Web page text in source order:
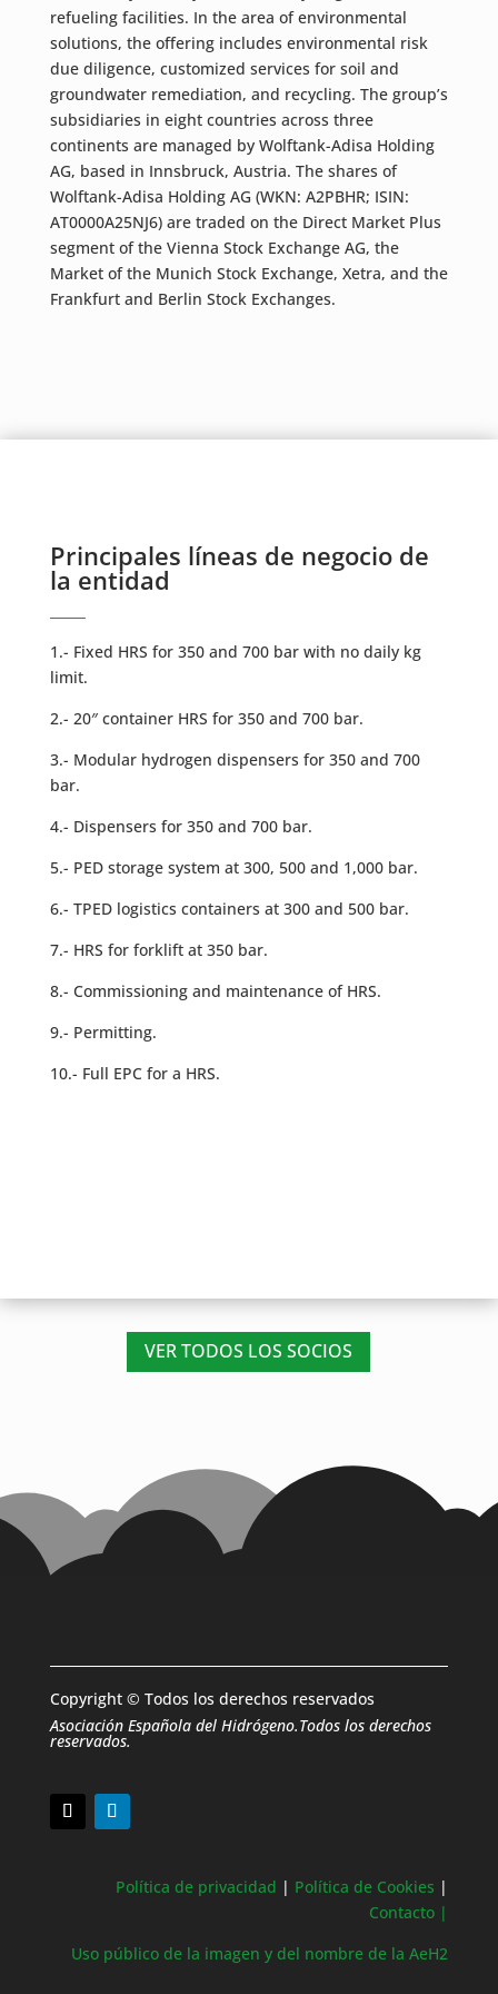
refueling facilities. In the area of environmental
solutions, the offering includes environmental risk
due diligence, customized services for soil and
groundwater remediation, and recycling. The group’s
subsidiaries in eight countries across three
continents are managed by Wolftank-Adisa Holding
AG, based in Innsbruck, Austria. The shares of
Wolftank-Adisa Holding AG (WKN: A2PBHR; ISIN:
AT0000A25NJ6) are traded on the Direct Market Plus
segment of the Vienna Stock Exchange AG, the
Market of the Munich Stock Exchange, Xetra, and the
Frankfurt and Berlin Stock Exchanges.
Principales líneas de negocio de
la entidad
1.- Fixed HRS for 350 and 700 bar with no daily kg
limit.
2.- 20″ container HRS for 350 and 700 bar.
3.- Modular hydrogen dispensers for 350 and 700
bar.
4.- Dispensers for 350 and 700 bar.
5.- PED storage system at 300, 500 and 1,000 bar.
6.- TPED logistics containers at 300 and 500 bar.
7.- HRS for forklift at 350 bar.
8.- Commissioning and maintenance of HRS.
9.- Permitting.
10.- Full EPC for a HRS.
VER TODOS LOS SOCIOS
Copyright © Todos los derechos reservados
Asociación Española del Hidrógeno.Todos los derechos
reservados.
Política de privacidad | Política de Cookies |
Contacto |
Uso público de la imagen y del nombre de la AeH2